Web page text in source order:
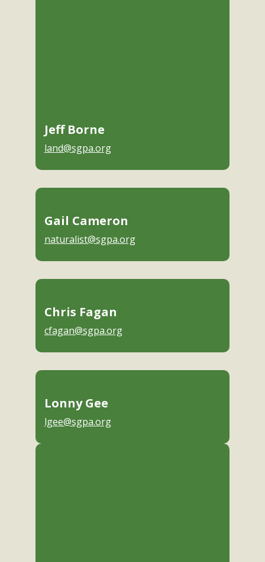
Jeff Borne
land@sgpa.org
Gail Cameron
naturalist@sgpa.org
Chris Fagan
cfagan@sgpa.org
Lonny Gee
lgee@sgpa.org